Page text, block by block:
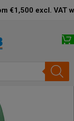
€1,500 excl. VAT